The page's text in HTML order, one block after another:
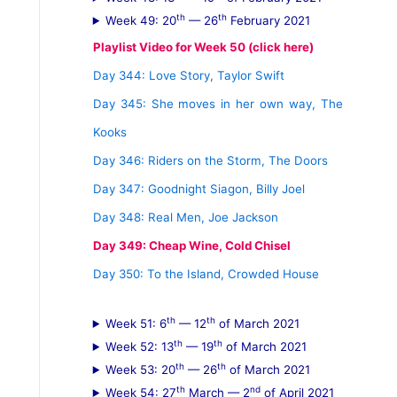
Week 49: 20th— 26thFebruary 2021
Playlist Video for Week 50 (click here)
Day 344: Love Story, Taylor Swift
Day 345: She moves in her own way, The
Kooks
Day 346: Riders on the Storm, The Doors
Day 347: Goodnight Siagon, Billy Joel
Day 348: Real Men, Joe Jackson
Day 349: Cheap Wine, Cold Chisel
Day 350: To the Island, Crowded House
Week 51: 6th— 12thof March 2021
Week 52: 13th— 19thof March 2021
Week 53: 20th— 26thof March 2021
Week 54: 27thMarch — 2ndof April 2021